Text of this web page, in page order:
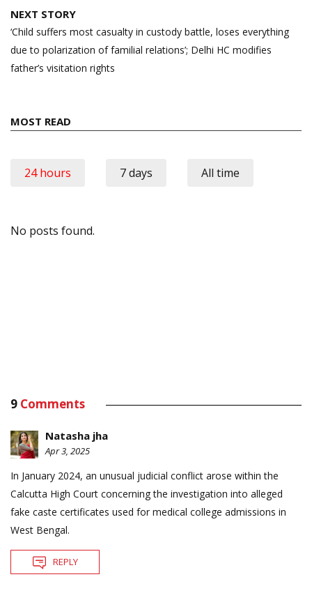
NEXT STORY
‘Child suffers most casualty in custody battle, loses everything
due to polarization of familial relations’; Delhi HC modifies
father’s visitation rights
MOST READ
24 hours 7 days All time
No posts found.
9 Comments
Natasha jha
Apr 3, 2025
In January 2024, an unusual judicial conflict arose within the
Calcutta High Court concerning the investigation into alleged
fake caste certificates used for medical college admissions in
West Bengal.
REPLY